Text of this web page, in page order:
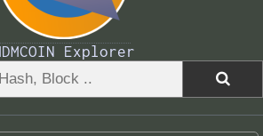
Explorer